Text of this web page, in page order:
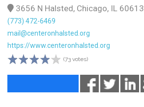
3656 N Halsted, Chicago, IL 60613
(773) 472-6469
mail@centeronhalsted.org
https://www.centeronhalsted.org
(73 votes)